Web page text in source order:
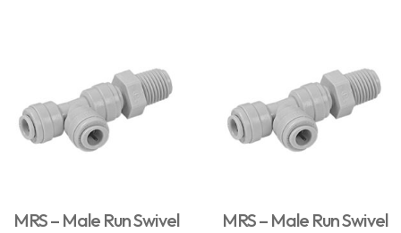
MRS – Male Run Swivel MRS – Male Run Swivel